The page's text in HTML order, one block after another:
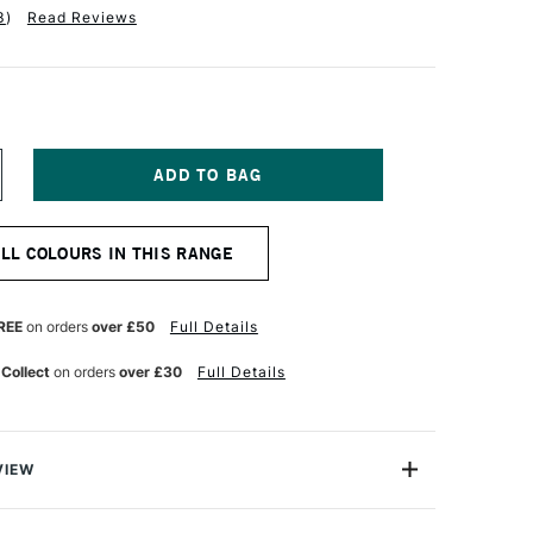
) Read Reviews
COLOURS IN THIS RANGE
on orders over £50 Full Details
on orders over £30 Full Details
ProMarker is a high quality, twin-tipped marker that